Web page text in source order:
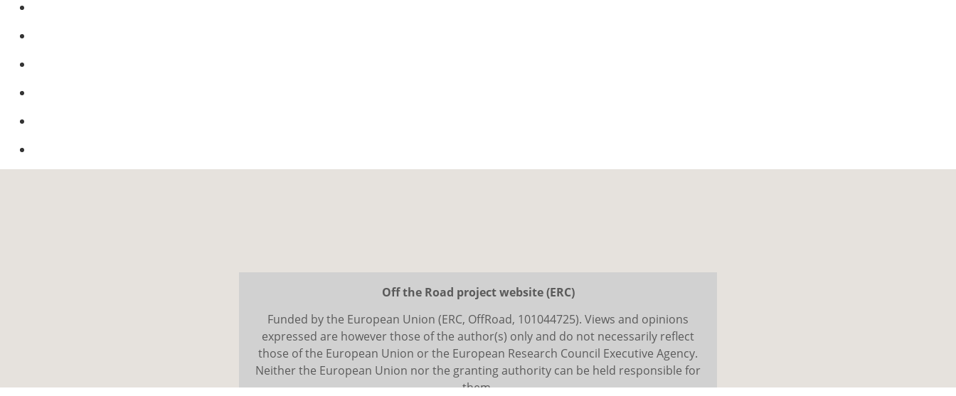
Off the Road project website (ERC)
Funded by the European Union (ERC, OffRoad, 101044725). Views and opinions
expressed are however those of the author(s) only and do not necessarily reflect
those of the European Union or the European Research Council Executive Agency.
Neither the European Union nor the granting authority can be held responsible for
them.